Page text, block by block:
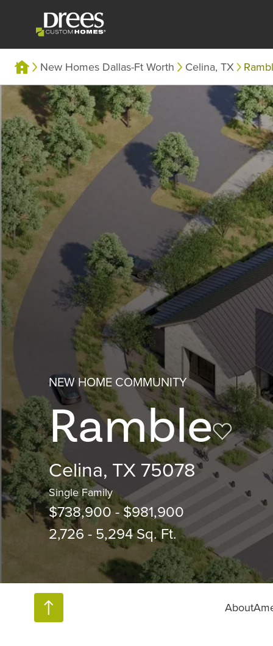
New Homes Dallas-Ft Worth Celina, TX
NEW HOME COMMUNITY
Ramble
Celina, TX 75078
Single Family
$738,900 - $981,900
2,726 - 5,294 Sq. Ft.
About